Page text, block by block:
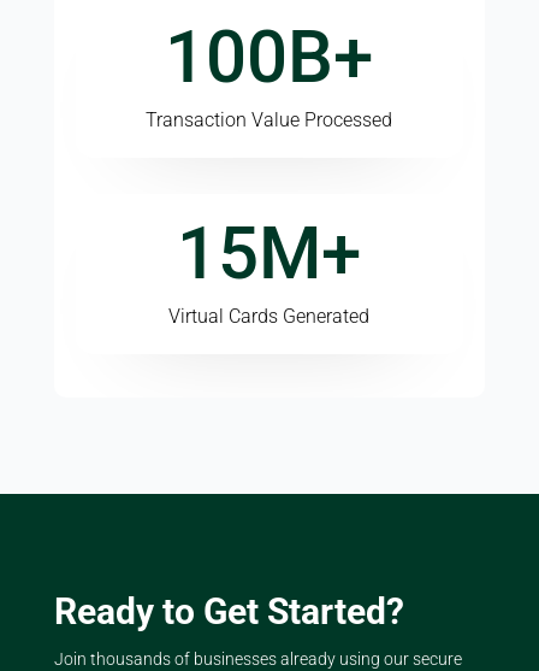
100B+
Transaction Value Processed
15M+
Virtual Cards Generated
Ready to Get Started?
Join thousands of businesses already using our secure